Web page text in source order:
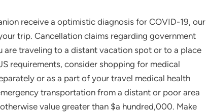
receive a optimistic diagnosis for COVID-19, our
trip. Cancellation claims regarding government
traveling to a distant vacation spot or to a place
requirements, consider shopping for medical
or as a part of your travel medical health
transportation from a distant or poor area
value greater than $a hundred,000. Make